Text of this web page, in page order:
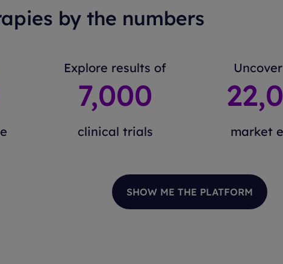
by the numbers
Explore results of
7,000
clinical trials
22
market
SHOW ME THE PLATFORM